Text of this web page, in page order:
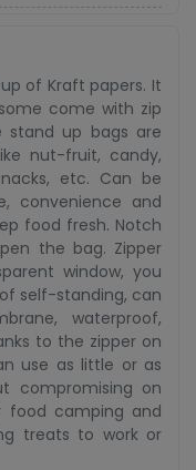
of Kraft papers. It
come with zip
stand up bags are
nut-fruit, candy,
etc. Can be
convenience and
food fresh. Notch
the bag. Zipper
window, you
self-standing, can
waterproof,
to the zipper on
use as little or as
compromising on
food camping and
treats to work or